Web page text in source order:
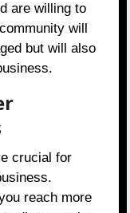
are willing to
will
but will also
crucial for
reach more